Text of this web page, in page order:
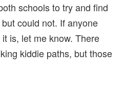
schools to try and find
could not. If anyone
is, let me know. There
kiddie paths, but those